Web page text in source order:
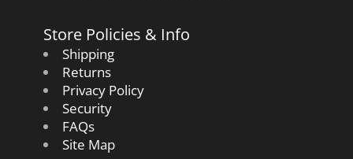
Store Policies & Info
Shipping
Returns
Privacy Policy
Security
FAQs
Site Map